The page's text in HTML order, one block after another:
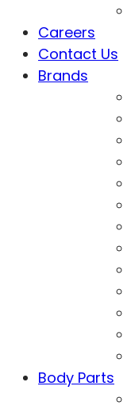
Careers
Contact Us
Brands
Body Parts